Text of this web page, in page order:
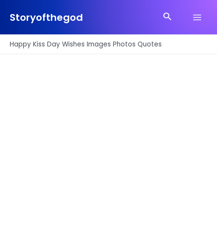
Storyofthegod Search
Happy Kiss Day Wishes Images Photos Quotes